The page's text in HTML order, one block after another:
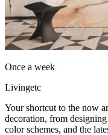
Once a week
Livingetc
Your shortcut to the now
decoration, from
color schemes, and the